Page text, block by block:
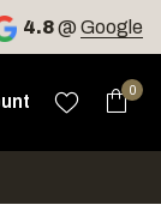
4.8@ Google
the selected 0